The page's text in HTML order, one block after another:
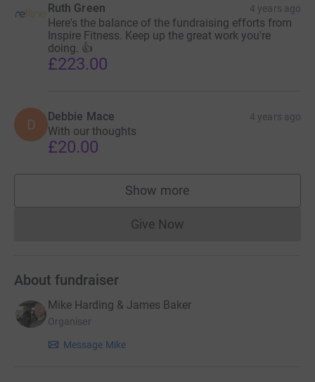
Ruth Green 4 years ago
Here's the balance of the fundraising efforts from
Inspire Fitness. Keep up the great work you're
doing. 👍
£223.00
D Debbie Mace 4 years ago
With our thoughts
£20.00
Show more
supporters
Give NowDonations cannot currently
About fundraiser
Mike Harding & James Baker
Organiser
Message Mike